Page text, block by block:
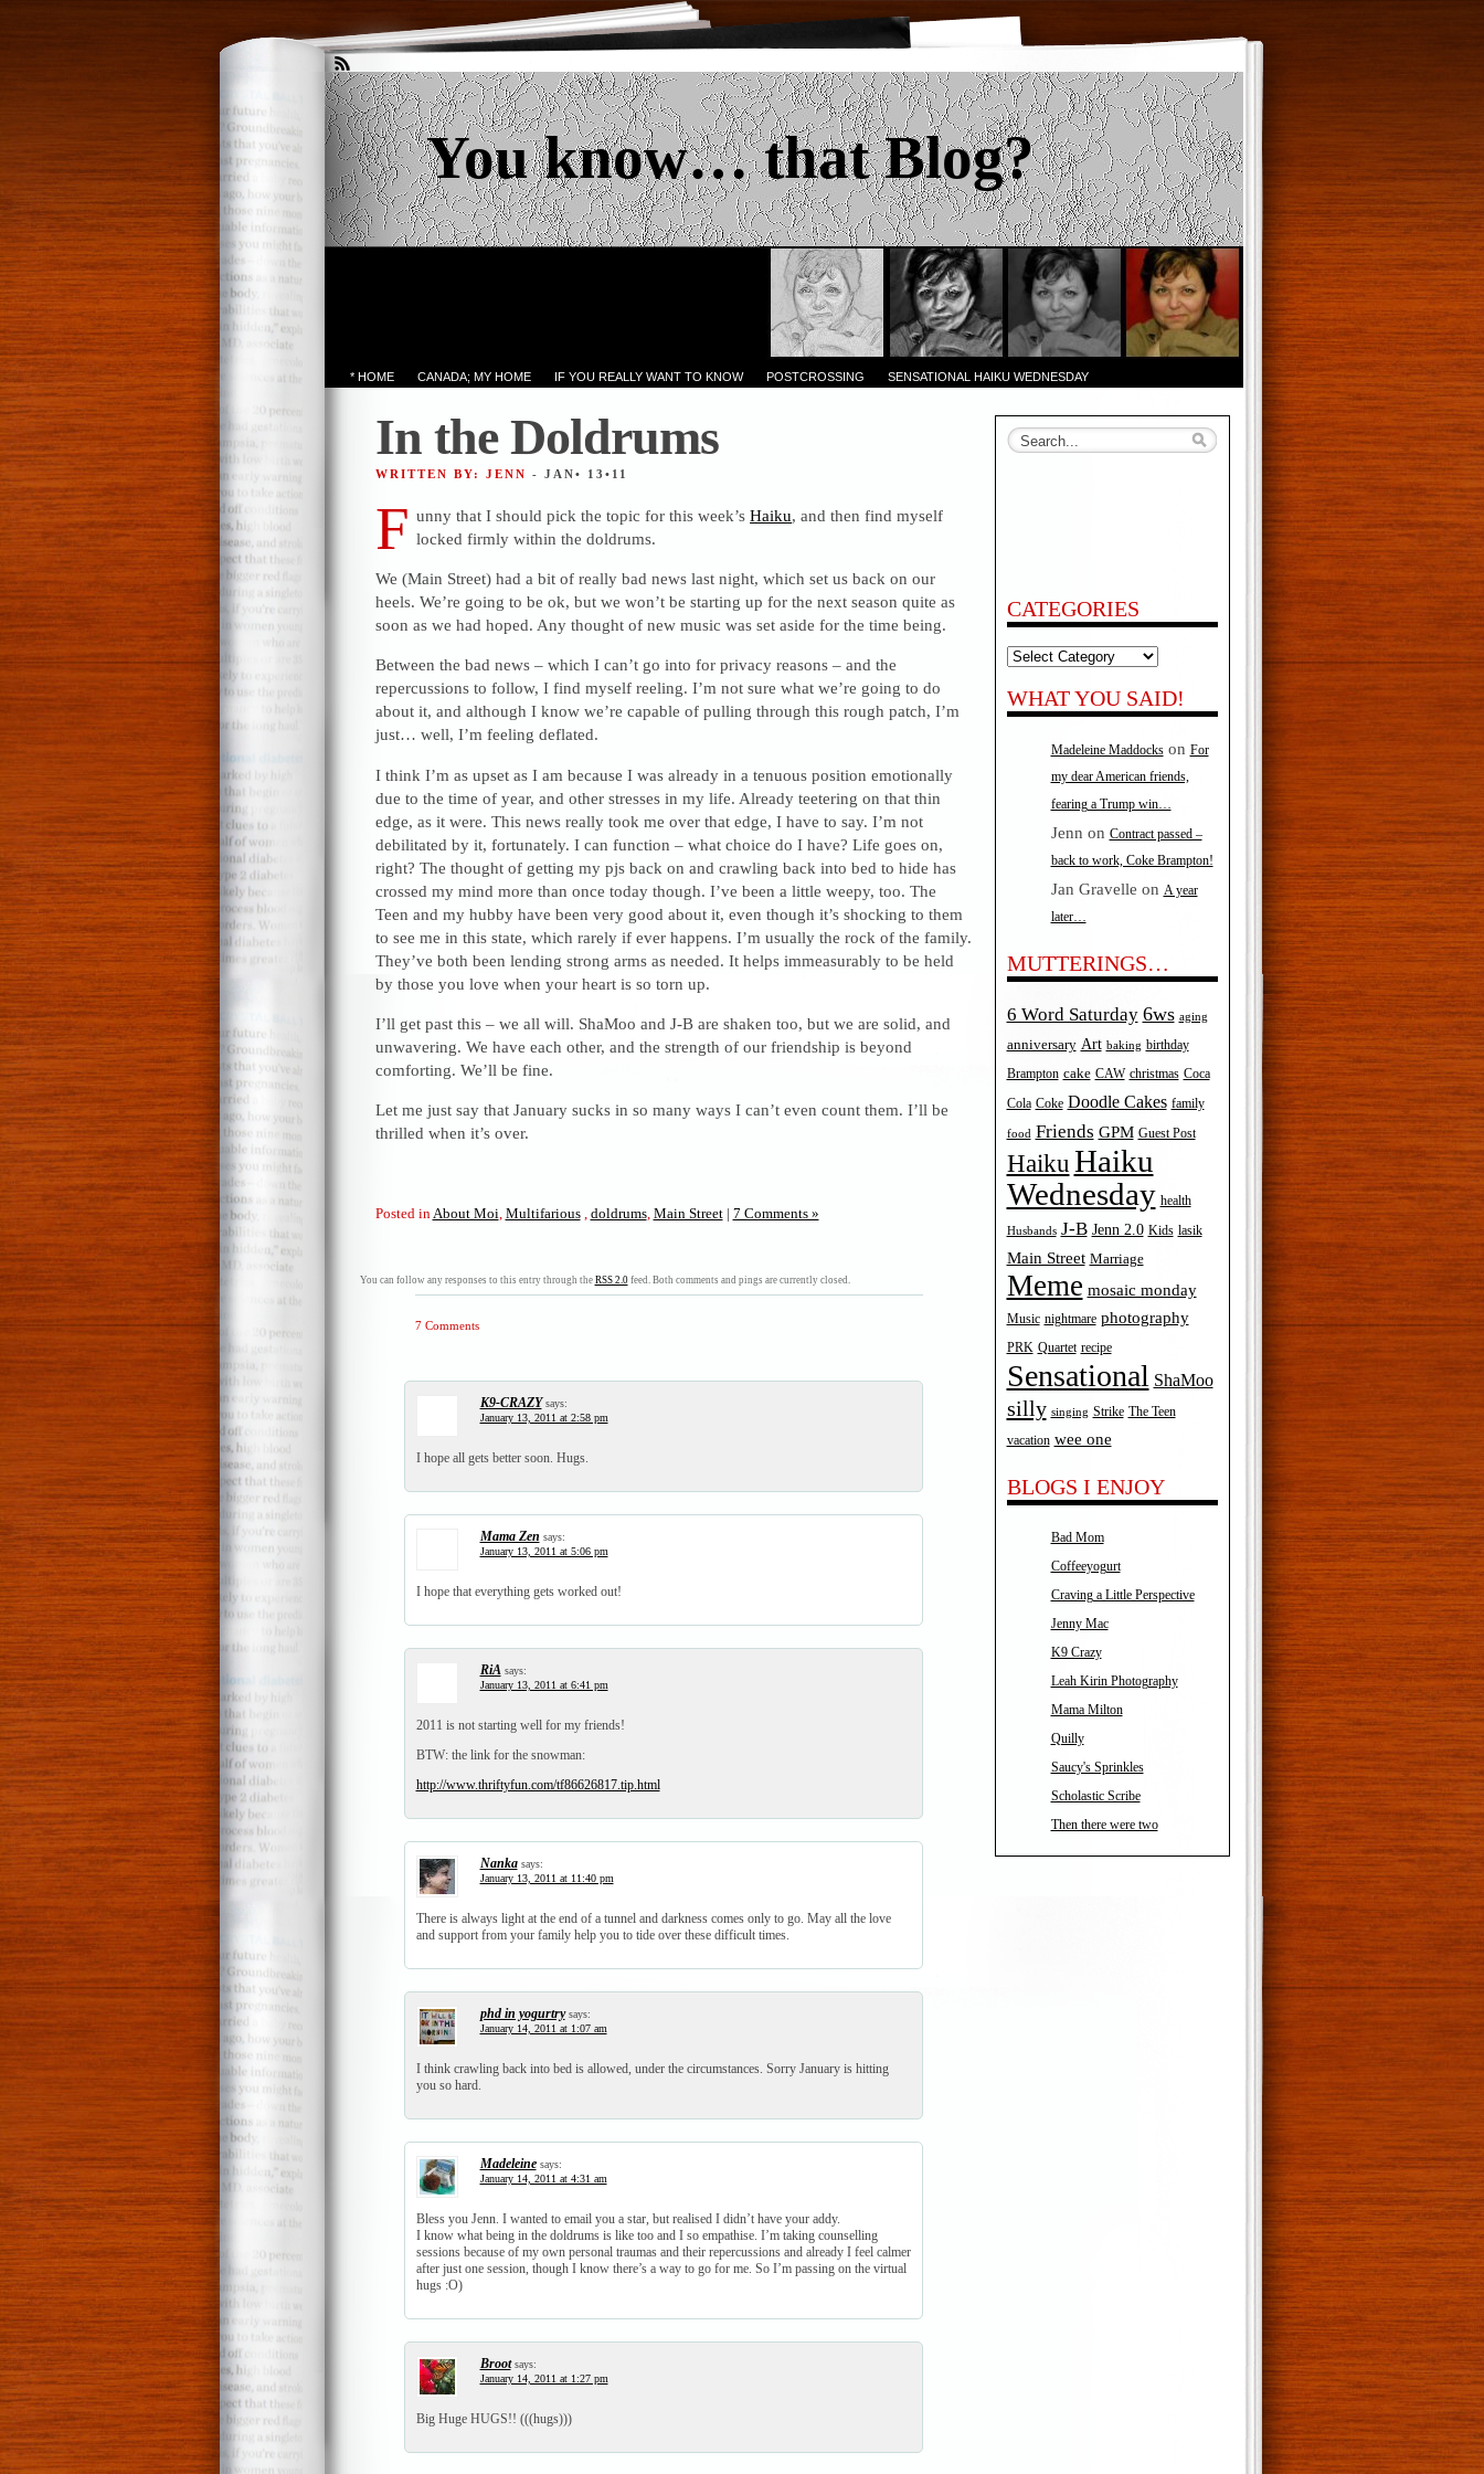
You know… that Blog?
* HOME CANADA; MY HOME IF YOU REALLY WANT TO KNOW POSTCROSSING SENSATIONAL HAIKU WEDNESDAY
In the Doldrums
WRITTEN BY: JENN - JAN• 13•11
F unny that I should pick the topic for this week’sHaiku, and then find myself
locked firmly within the doldrums.
We (Main Street) had a bit of really bad news last night, which set us back on our
heels. We’re going to be ok, but we won’t be starting up for the next season quite as
soon as we had hoped. Any thought of new music was set aside for the time being.
Between the bad news – which I can’t go into for privacy reasons – and the
repercussions to follow, I find myself reeling. I’m not sure what we’re going to do
about it, and although I know we’re capable of pulling through this rough patch, I’m
just… well, I’m feeling deflated.
I think I’m as upset as I am because I was already in a tenuous position emotionally
due to the time of year, and other stresses in my life. Already teetering on that thin
edge, as it were. This news really took me over that edge, I have to say. I’m not
debilitated by it, fortunately. I can function – what choice do I have? Life goes on,
right? The thought of getting my pjs back on and crawling back into bed to hide has
crossed my mind more than once today though. I’ve been a little weepy, too. The
Teen and my hubby have been very good about it, even though it’s shocking to them
to see me in this state, which rarely if ever happens. I’m usually the rock of the family.
They’ve both been lending strong arms as needed. It helps immeasurably to be held
by those you love when your heart is so torn up.
I’ll get past this – we all will. ShaMoo and J-B are shaken too, but we are solid, and
unwavering. We have each other, and the strength of our friendship is beyond
comforting. We’ll be fine.
Let me just say that January sucks in so many ways I can’t even count them. I’ll be
thrilled when it’s over.
Posted inAbout Moi, Multifarious, doldrums, Main Street | 7 Comments »
You can follow any responses to this entry through the RSS 2.0feed. Both comments and pings are currently closed.
7 Comments
K9-CRAZY says:
January 13, 2011 at 2:58 pm
I hope all gets better soon. Hugs.
Mama Zen says:
January 13, 2011 at 5:06 pm
I hope that everything gets worked out!
RiA says:
January 13, 2011 at 6:41 pm
2011 is not starting well for my friends!
BTW: the link for the snowman:
http://www.thriftyfun.com/tf86626817.tip.html
Nanka says:
January 13, 2011 at 11:40 pm
There is always light at the end of a tunnel and darkness comes only to go. May all the love
and support from your family help you to tide over these difficult times.
phd in yogurtry says:
January 14, 2011 at 1:07 am
I think crawling back into bed is allowed, under the circumstances. Sorry January is hitting
you so hard.
Madeleine says:
January 14, 2011 at 4:31 am
Bless you Jenn. I wanted to email you a star, but realised I didn’t have your addy.
I know what being in the doldrums is like too and I so empathise. I’m taking counselling
sessions because of my own personal traumas and their repercussions and already I feel calmer
after just one session, though I know there’s a way to go for me. So I’m passing on the virtual
hugs :O)
Broot says:
January 14, 2011 at 1:27 pm
Big Huge HUGS!! (((hugs)))
CATEGORIES
Categories
WHAT YOU SAID!
Madeleine Maddockson For
my dear American friends,
fearing a Trump win…
Jenn on Contract passed –
back to work, Coke Brampton!
Jan Gravelle on A year
later…
MUTTERINGS…
6 Word Saturday 6ws aging
anniversary Art baking birthday
Brampton cake CAW christmas Coca
Cola Coke Doodle Cakes family
food Friends GPM Guest Post
Haiku Haiku
Wednesday health
Husbands J-B Jenn 2.0 Kids lasik
Main Street Marriage
Meme mosaic monday
Music nightmare photography
PRK Quartet recipe
Sensational ShaMoo
silly singing Strike The Teen
vacation wee one
BLOGS I ENJOY
Bad Mom
Coffeeyogurt
Craving a Little Perspective
Jenny Mac
K9 Crazy
Leah Kirin Photography
Mama Milton
Quilly
Saucy's Sprinkles
Scholastic Scribe
Then there were two